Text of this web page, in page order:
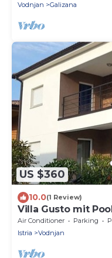
Vodnjan
Galizana
US $360
10.0(1 Review)
Villa Gusto mit
Air Conditioner Parking
Istria
Vodnjan